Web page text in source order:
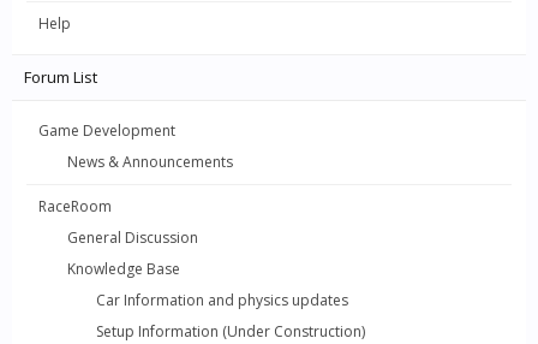
Help
Forum List
Game Development
News & Announcements
RaceRoom
General Discussion
Knowledge Base
Car Information and physics updates
Setup Information (Under Construction)